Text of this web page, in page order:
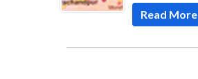
Read More